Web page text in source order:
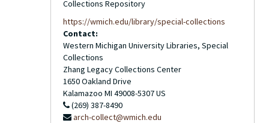
Collections Repository
https://wmich.edu/library/special-collections
Contact:
Western Michigan University Libraries, Special
Collections
Zhang Legacy Collections Center
1650 Oakland Drive
Kalamazoo MI 49008-5307US
(269) 387-8490
arch-collect@wmich.edu